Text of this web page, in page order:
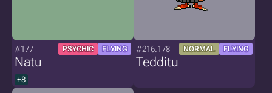
#177 PSYCHIC FLYING
Natu
+8
#216.178 NORMAL FLYING
Tedditu